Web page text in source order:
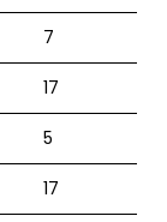
7
17
5
17